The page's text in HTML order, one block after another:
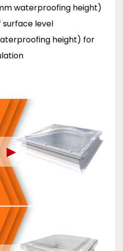
waterproofing height)
level
height) for
►